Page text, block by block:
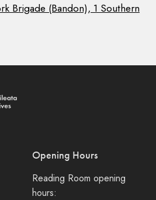
Brigade (Bandon), 1 Southern
Opening Hours
Reading Room opening
hours: